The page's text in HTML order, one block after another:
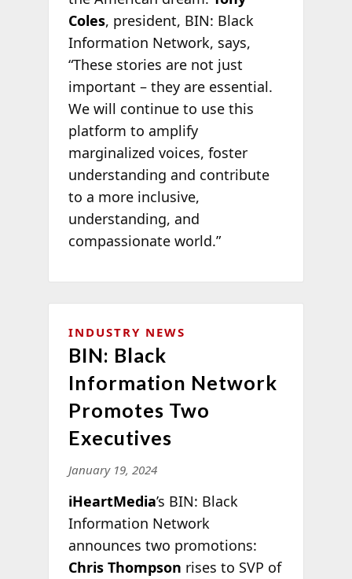
Coles, president, BIN: Black
Information Network, says,
“These stories are not just
important – they are essential.
We will continue to use this
platform to amplify
marginalized voices, foster
understanding and contribute
to a more inclusive,
understanding, and
compassionate world.”
INDUSTRY NEWS
BIN: Black
Information Network
Promotes Two
Executives
January 19, 2024
iHeartMedia’s BIN: Black
Information Network
announces two promotions:
Chris Thompson rises to SVP of